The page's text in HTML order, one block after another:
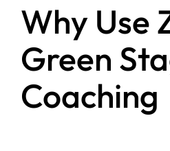
Why Use
Green
Coaching